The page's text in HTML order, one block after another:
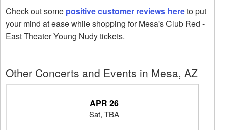
Check out some positive customer reviews hereto put
your mind at ease while shopping for Mesa's Club Red -
East Theater Young Nudy tickets.
Other Concerts and Events in Mesa, AZ
APR 26
Sat, TBA